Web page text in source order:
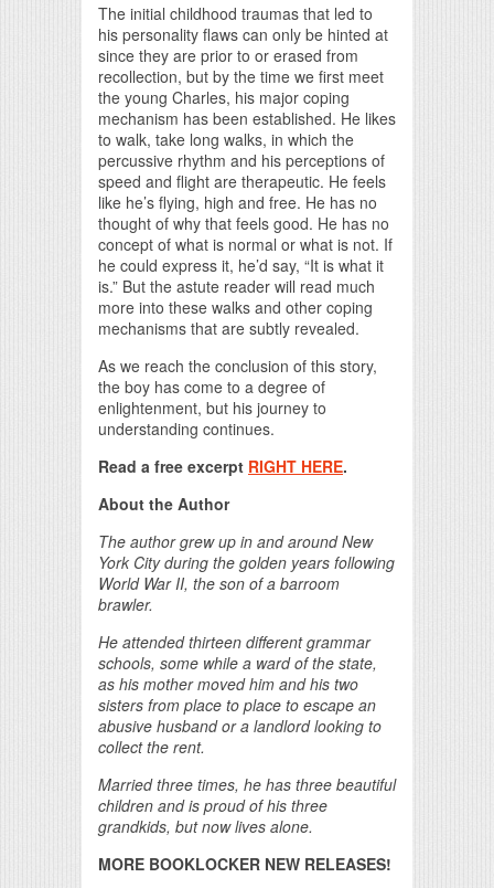
The initial childhood traumas that led to
his personality flaws can only be hinted at
since they are prior to or erased from
recollection, but by the time we first meet
the young Charles, his major coping
mechanism has been established. He likes
to walk, take long walks, in which the
percussive rhythm and his perceptions of
speed and flight are therapeutic. He feels
like he’s flying, high and free. He has no
thought of why that feels good. He has no
concept of what is normal or what is not. If
he could express it, he’d say, “It is what it
is.” But the astute reader will read much
more into these walks and other coping
mechanisms that are subtly revealed.
As we reach the conclusion of this story,
the boy has come to a degree of
enlightenment, but his journey to
understanding continues.
Read a free excerpt RIGHT HERE.
About the Author
The author grew up in and around New
York City during the golden years following
World War II, the son of a barroom
brawler.
He attended thirteen different grammar
schools, some while a ward of the state,
as his mother moved him and his two
sisters from place to place to escape an
abusive husband or a landlord looking to
collect the rent.
Married three times, he has three beautiful
children and is proud of his three
grandkids, but now lives alone.
MORE BOOKLOCKER NEW RELEASES!